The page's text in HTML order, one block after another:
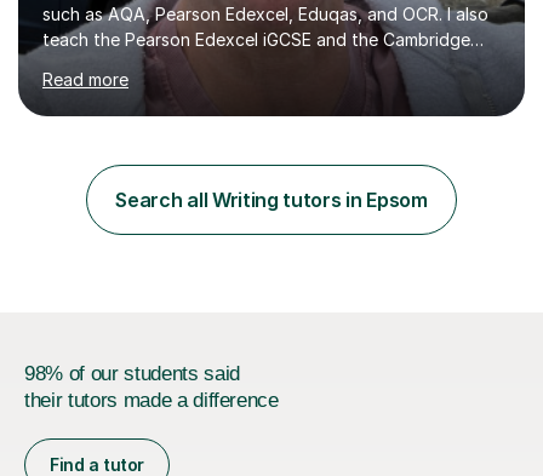
such as AQA, Pearson Edexcel, Eduqas, and OCR. I also
teach the Pearson Edexcel iGCSE and the Cambridge
English First Language iGCSE.I work with students with
entrance examinations, from 7 plus up to 13 plus.I teach
students studying English as a Foreign Language(ESL)
Testing System (IELTS) I’m a specialist trained SEN
teacher, with a wealth of training and experience
working with neurodiversity, including autistic, ADHD
Read more
Search all Writing tutors in Epsom
98% of our students said
their tutors made a difference
Find a tutor